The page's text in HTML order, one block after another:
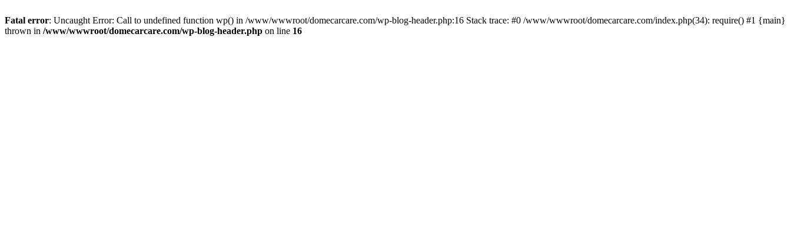
Fatal error: Uncaught Error: Call to undefined function wp() in /www/wwwroot/domecarcare.com/wp-blog-header.php:16 Stack trace: #0 /www/wwwroot/domecarcare.com/index.php(34): require() #1 {main}
thrown in /www/wwwroot/domecarcare.com/wp-blog-header.php on line 16